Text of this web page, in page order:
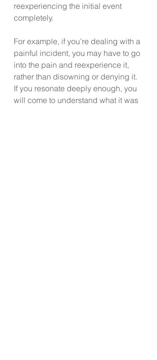
reexperiencing the initial event
completely.
For example, if you’re dealing with a
painful incident, you may have to go
into the pain and reexperience it,
rather than disowning or denying it.
If you resonate deeply enough, you
will come to understand what it was